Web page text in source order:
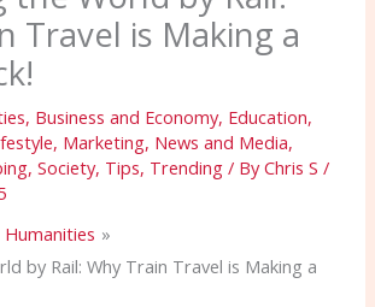
Travel is Making a
, Business and Economy, Education,
, Marketing, News and Media,
,Society, Tips, Trending / ByChris S/
by Rail: Why Train Travel is Making a